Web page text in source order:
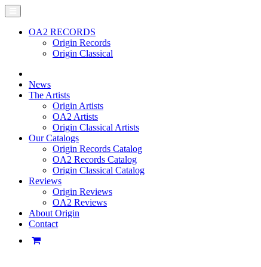
OA2 RECORDS
Origin Records
Origin Classical
News
The Artists
Origin Artists
OA2 Artists
Origin Classical Artists
Our Catalogs
Origin Records Catalog
OA2 Records Catalog
Origin Classical Catalog
Reviews
Origin Reviews
OA2 Reviews
About Origin
Contact